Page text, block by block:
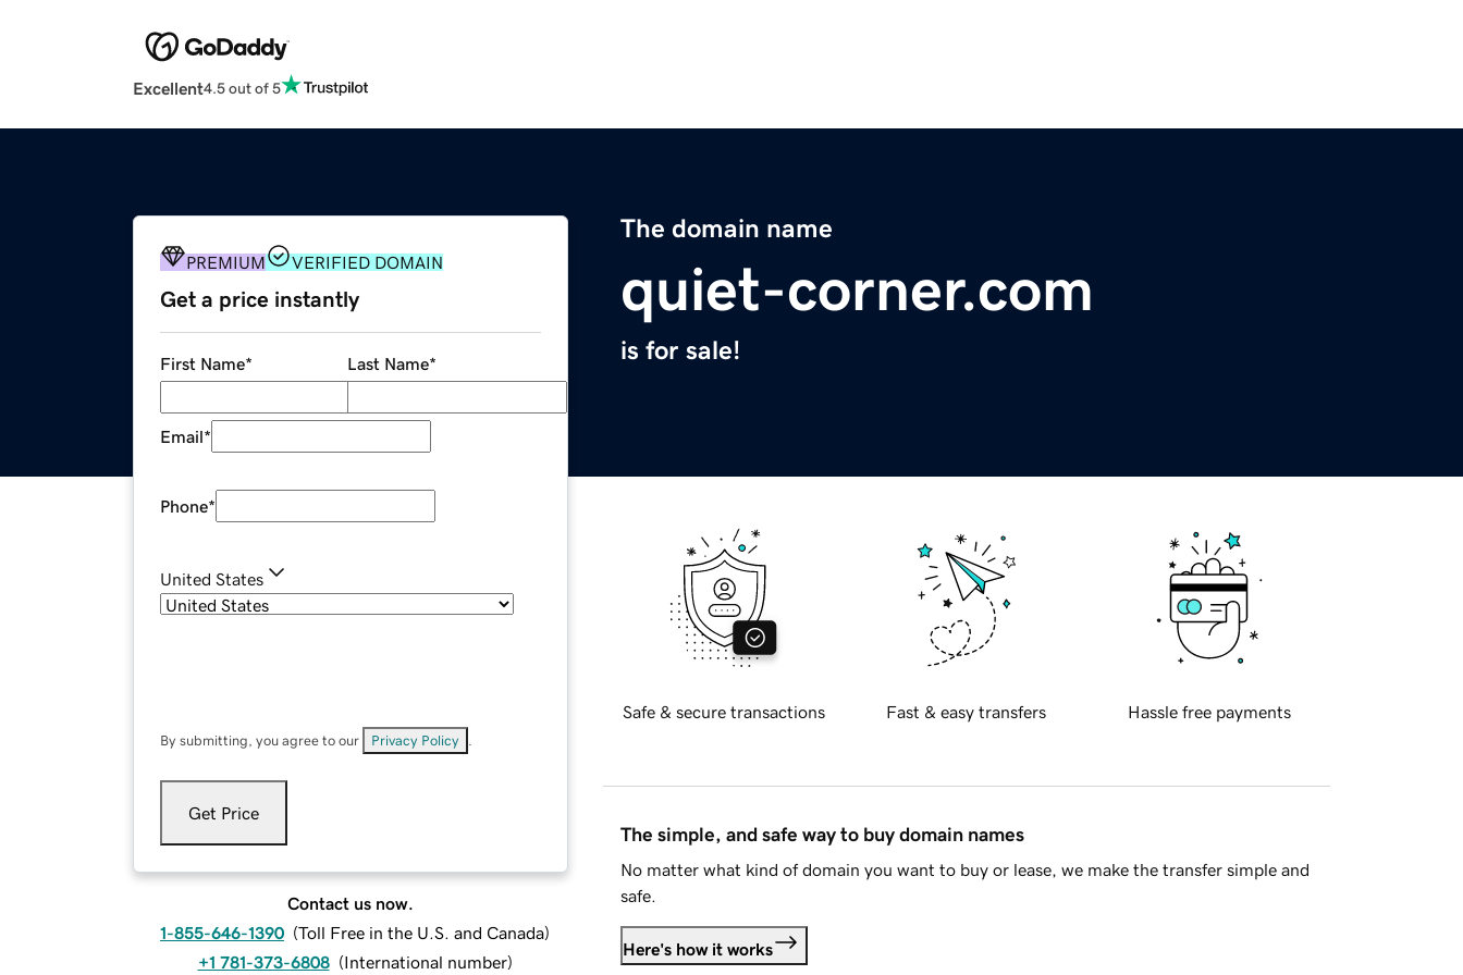
Excellent4.5 out of 5
The domain name
quiet-corner.com
is for sale!
PREMIUM VERIFIED DOMAIN
Get a price instantly
First Name* Last Name*
Email*
Phone*
United States
By submitting, you agree to our Privacy Policy
Get Price
Contact us now.
1-855-646-1390 (Toll Free in the U.S. and Canada)
+1 781-373-6808 (International number)
Safe & secure transactions Fast & easy transfers Hassle free payments
The simple, and safe way to buy domain names
No matter what kind of domain you want to buy or lease, we make the transfer simple and
safe.
Here's how it works